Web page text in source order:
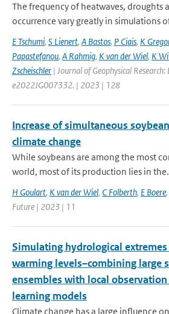
The frequency of heatwaves, droughts
occurrence vary greatly in simulations
E Tschumi, S Lienert, A Bastos, P Ciais, K
Papastefanou, A Rahmig, K van der Wiel, K
Zscheischler | Journal of Geophysical Research:
e2022JG007332. | 2023 | 128
Increase of simultaneous
climate change
While soybeans are among the most
world, most of its production lies in
H Goulart, K van der Wiel, C Folberth, E Boere,
Future | 2023 | 11
Simulating hydrological
warming levels–combining large
ensembles with local
learning models
Climate change has a large influence